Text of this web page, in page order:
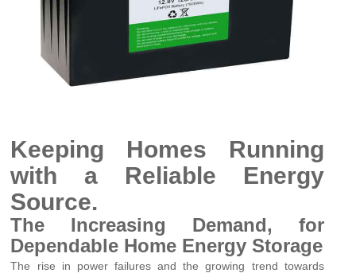
Keeping Homes Running
with a Reliable Energy
Source.
The Increasing Demand, for
Dependable Home Energy Storage
The rise in power failures and the growing trend towards